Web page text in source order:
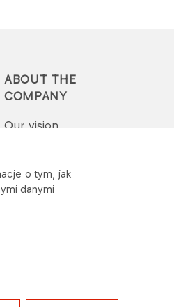
o tym, jak
danymi
ABOUT THE
COMPANY
Our vision
Report a question or